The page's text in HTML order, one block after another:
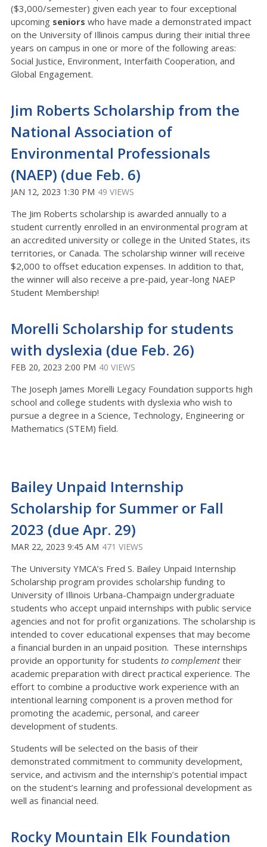
($3,000/semester) given each year to four exceptional
upcoming seniors who have made a demonstrated impact
on the University of Illinois campus during their initial three
years on campus in one or more of the following areas:
Social Justice, Environment, Interfaith Cooperation, and
Global Engagement.
Jim Roberts Scholarship from the
National Association of
Environmental Professionals
(NAEP) (due Feb. 6)
JAN 12, 2023 1:30 PM 49 VIEWS
The Jim Roberts scholarship is awarded annually to a
student currently enrolled in an environmental program at
an accredited university or college in the United States, its
territories, or Canada. The scholarship winner will receive
$2,000 to offset education expenses. In addition to that,
the winner will also receive a pre-paid, year-long NAEP
Student Membership!
Morelli Scholarship for students
with dyslexia (due Feb. 26)
FEB 20, 2023 2:00 PM 40 VIEWS
The Joseph James Morelli Legacy Foundation supports high
school and college students with dyslexia who wish to
pursue a degree in a Science, Technology, Engineering or
Mathematics (STEM) field.
Bailey Unpaid Internship
Scholarship for Summer or Fall
2023 (due Apr. 29)
MAR 22, 2023 9:45 AM 471 VIEWS
The University YMCA’s Fred S. Bailey Unpaid Internship
Scholarship program provides scholarship funding to
University of Illinois Urbana-Champaign undergraduate
students who accept unpaid internships with public service
agencies and not for profit organizations. The scholarship is
intended to cover educational expenses that may become
a financial burden in an unpaid position. These internships
provide an opportunity for students to complementtheir
academic preparation with direct practical experience. The
effort to combine a productive work experience with an
intentional learning component is a proven method for
promoting the academic, personal, and career
development of students.
Students will be selected on the basis of their
demonstrated commitment to community development,
service, and activism and the internship’s potential impact
on the student’s learning and professional development as
well as financial need.
Rocky Mountain Elk Foundation